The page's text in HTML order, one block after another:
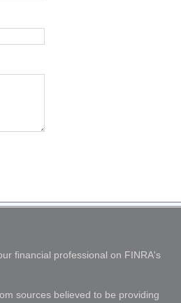
financial professional on FINRA's
sources believed to be providing